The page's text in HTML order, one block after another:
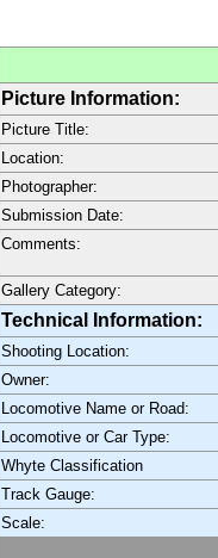
Picture Information:
Picture Title:
Location:
Photographer:
Submission Date:
Comments:
Gallery Category:
Technical Information:
Shooting Location:
Owner:
Locomotive Name or Road:
Locomotive or Car Type:
Whyte Classification
Track Gauge:
Scale: